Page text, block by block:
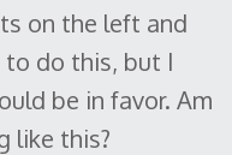
on the left and
do this, but I
be in favor. Am
like this?